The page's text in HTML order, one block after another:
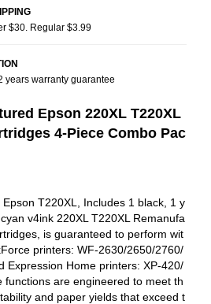
$30. Regular $3.99
years warranty guarantee
Epson 220XL T220XL
4-Piece Combo Pac
T220XL, Includes 1 black, 1 y
v4ink 220XL T220XL Remanufa
is guaranteed to perform wit
printers: WF-2630/2650/2760/
Expression Home printers: XP-420/
functions are engineered to meet th
and paper yields that exceed t